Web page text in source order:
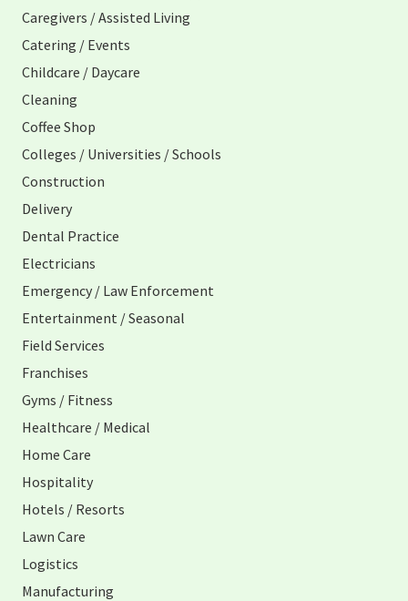
Caregivers / Assisted Living
Catering / Events
Childcare / Daycare
Cleaning
Coffee Shop
Colleges / Universities / Schools
Construction
Delivery
Dental Practice
Electricians
Emergency / Law Enforcement
Entertainment / Seasonal
Field Services
Franchises
Gyms / Fitness
Healthcare / Medical
Home Care
Hospitality
Hotels / Resorts
Lawn Care
Logistics
Manufacturing